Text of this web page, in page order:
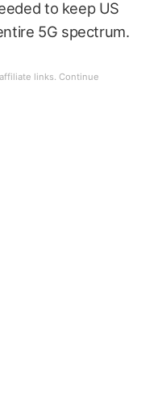
to keep US
5G spectrum.